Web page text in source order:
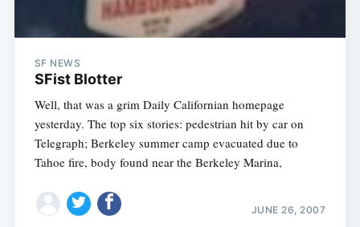
SF NEWS
SFist Blotter
Well, that was a grim Daily Californian homepage
yesterday. The top six stories: pedestrian hit by car on
Telegraph; Berkeley summer camp evacuated due to
Tahoe fire, body found near the Berkeley Marina,
JUNE 26, 2007